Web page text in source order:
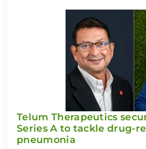
Telum Therapeutics
Series A to tackle drug-
pneumonia